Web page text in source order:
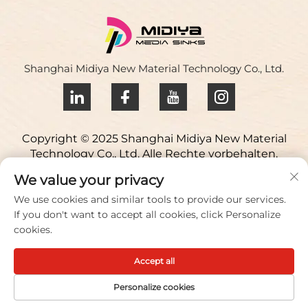
Shanghai Midiya New Material Technology Co., Ltd.
Copyright © 2025 Shanghai Midiya New Material
Technology Co., Ltd. Alle Rechte vorbehalten.
Datenschutzrichtlinie
Kontaktieren Sie uns
Address: Yuqiao Science Park, 98 Lianfu Road, Stadt
Jiuting, Bezirk Songjiang, Shanghai, China
+86 021 51088836
E-Mail:[email protected]
We value your privacy
We use cookies and similar tools to provide our services.
If you don't want to accept all cookies, click Personalize
cookies.
Personalize cookies
Accept all